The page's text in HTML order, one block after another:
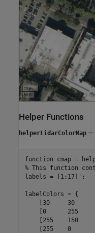
Helper Functions
helperLidarColorMap —
function
% This function
labels = [1:17]';
labelColors = {
[30     30
[0      255
[255    150
[255    0